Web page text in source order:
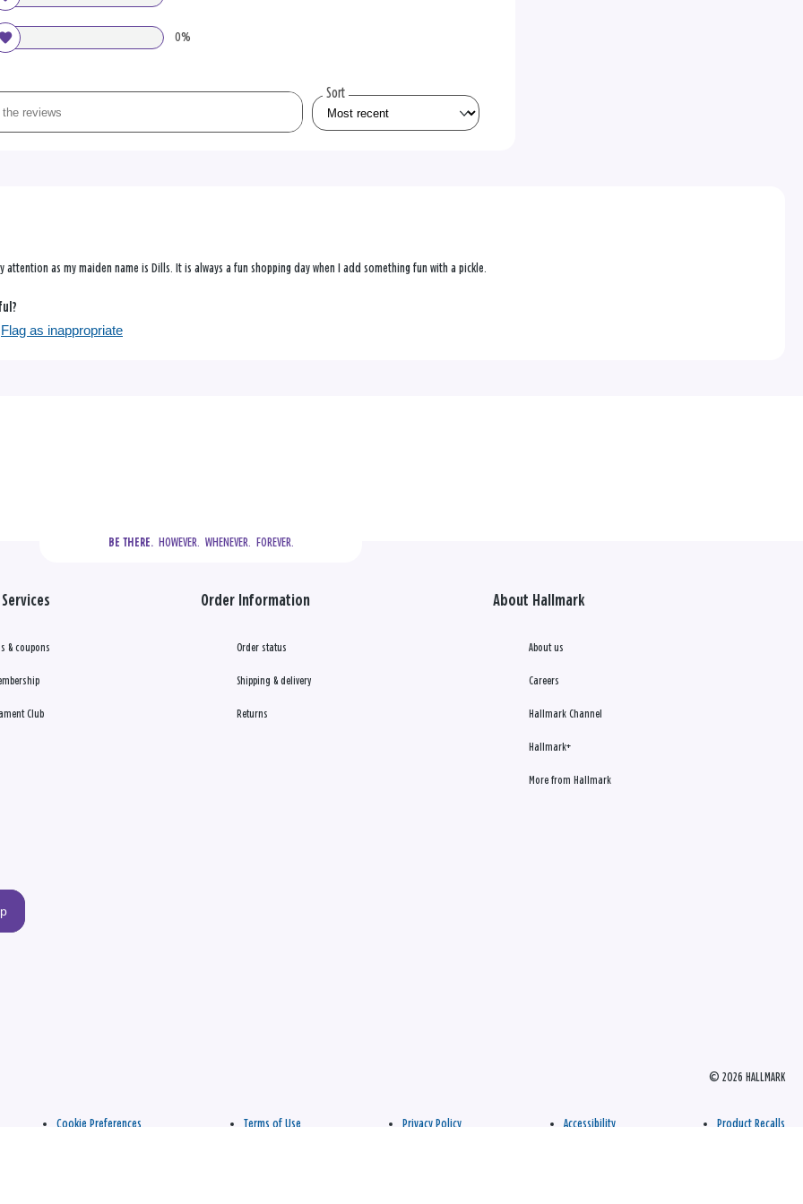
0%
Sort
attention as my maiden name is Dills. It is always a fun shopping day when I add something fun with a pickle.
Flag as inappropriate
BE THERE.
  HOWEVER.  WHENEVER.  FOREVER.
& coupons
Club
Order Information
Order status
Shipping & delivery
Returns
About Hallmark
About us
Careers
Hallmark Channel
Hallmark+
More from Hallmark
© 2026 HALLMARK
Cookie Preferences Terms of Use Privacy Policy Accessibility Product Recalls